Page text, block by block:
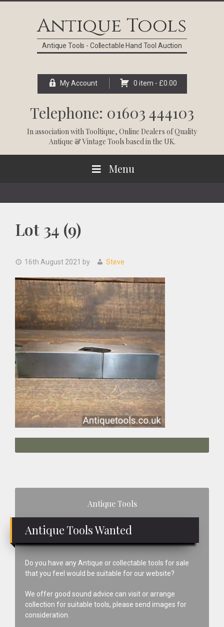
Antique Tools
Antique Tools - Collectable Hand Tool Auction
My Account 0 item - £0.00
Telephone: 01603 444103
In association withTooltique, Online Dealers of Quality
Antique & Vintage Tools based in the UK.
Menu
Lot 34 (9)
16th August 2021 by Steve
Antique Tools
Antique Tools Wanted
Do you have any Antique or collectable tools for sale
that you feel would be suitable for our website?
We offer good sound advice can visit or arrange
collection for suitable tools, please send images for
consideration.